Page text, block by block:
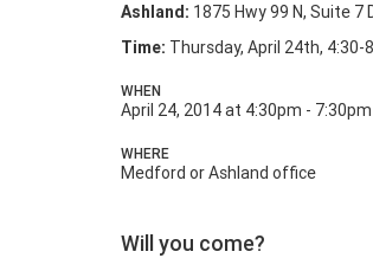
Ashland: 1875 Hwy 99 N, Suite 7
Time: Thursday, April 24th, 4:30-
WHEN
April 24, 2014 at 4:30pm - 7:30pm
WHERE
Medford or Ashland office
Will you come?